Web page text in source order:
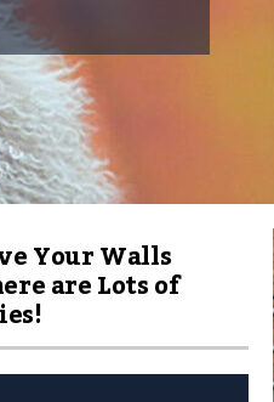
Your Walls
are Lots of